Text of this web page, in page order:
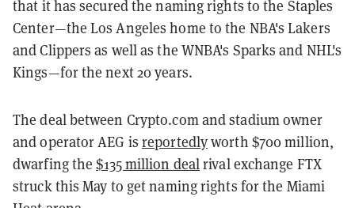
that it has secured the naming rights to the Staples
Center—the Los Angeles home to the NBA's Lakers
and Clippers as well as the WNBA's Sparks and NHL's
Kings—for the next 20 years.
The deal between Crypto.com and stadium owner
and operator AEG isreportedlyworth $700 million,
dwarfing the$135 million dealrival exchange FTX
struck this May to get naming rights for the Miami